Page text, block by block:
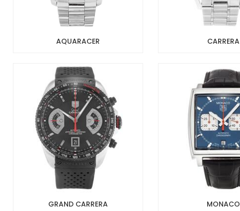
AQUARACER CARRERA
GRAND CARRERA MONACO